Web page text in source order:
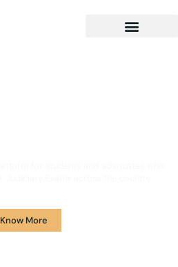
Know More